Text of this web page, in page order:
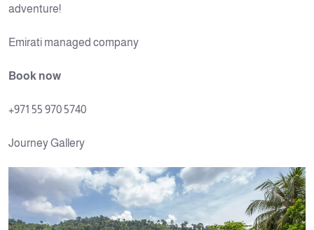
adventure!
Emirati managed company
Book now
+971 55 970 5740
Journey Gallery